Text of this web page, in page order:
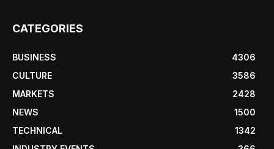
CATEGORIES
BUSINESS
4306
CULTURE
3586
MARKETS
2428
NEWS
1500
TECHNICAL
1342